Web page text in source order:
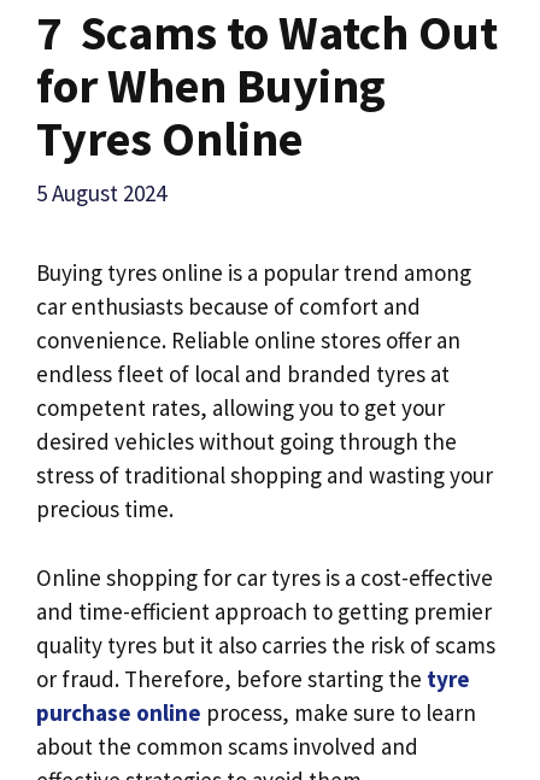
7 Scams to Watch Out
for When Buying
Tyres Online
5 August 2024
Buying tyres online is a popular trend among
car enthusiasts because of comfort and
convenience. Reliable online stores offer an
endless fleet of local and branded tyres at
competent rates, allowing you to get your
desired vehicles without going through the
stress of traditional shopping and wasting your
precious time.
Online shopping for car tyres is a cost-effective
and time-efficient approach to getting premier
quality tyres but it also carries the risk of scams
or fraud. Therefore, before starting the tyre
purchase online process, make sure to learn
about the common scams involved and